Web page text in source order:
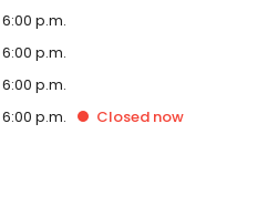
p.m.
p.m.
p.m.
p.m. Closed now